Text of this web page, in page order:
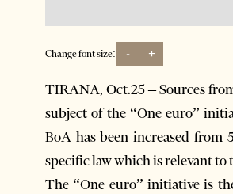
Change font size: - +
TIRANA, Oct.25 – Sources
subject of the “One euro”
BoA has been increased
specific law which is relevant
The “One euro” initiative is